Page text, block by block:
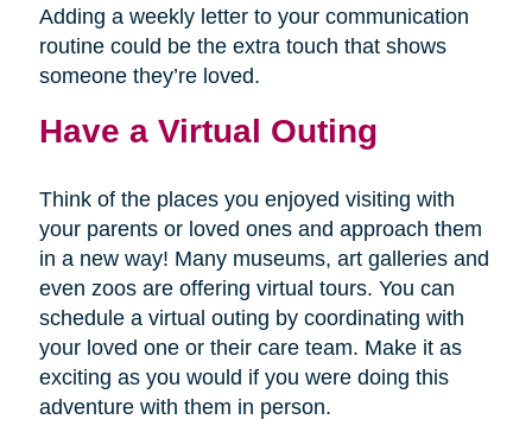
Adding a weekly letter to your communication
routine could be the extra touch that shows
someone they’re loved.
Have a Virtual Outing
Think of the places you enjoyed visiting with
your parents or loved ones and approach them
in a new way! Many museums, art galleries and
even zoos are offering virtual tours. You can
schedule a virtual outing by coordinating with
your loved one or their care team. Make it as
exciting as you would if you were doing this
adventure with them in person.